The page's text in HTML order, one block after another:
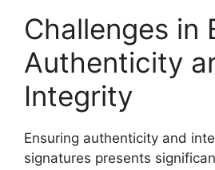
Challenges in
Authenticity
Integrity
Ensuring authenticity and
signatures presents